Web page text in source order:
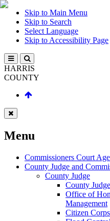
Skip to Main Menu
Skip to Search
Select Language
Skip to Accessibility Page
HARRIS
COUNTY
Menu
Commissioners Court
County Judge and
County Judge
County
Office of
Management
Citizen Corps